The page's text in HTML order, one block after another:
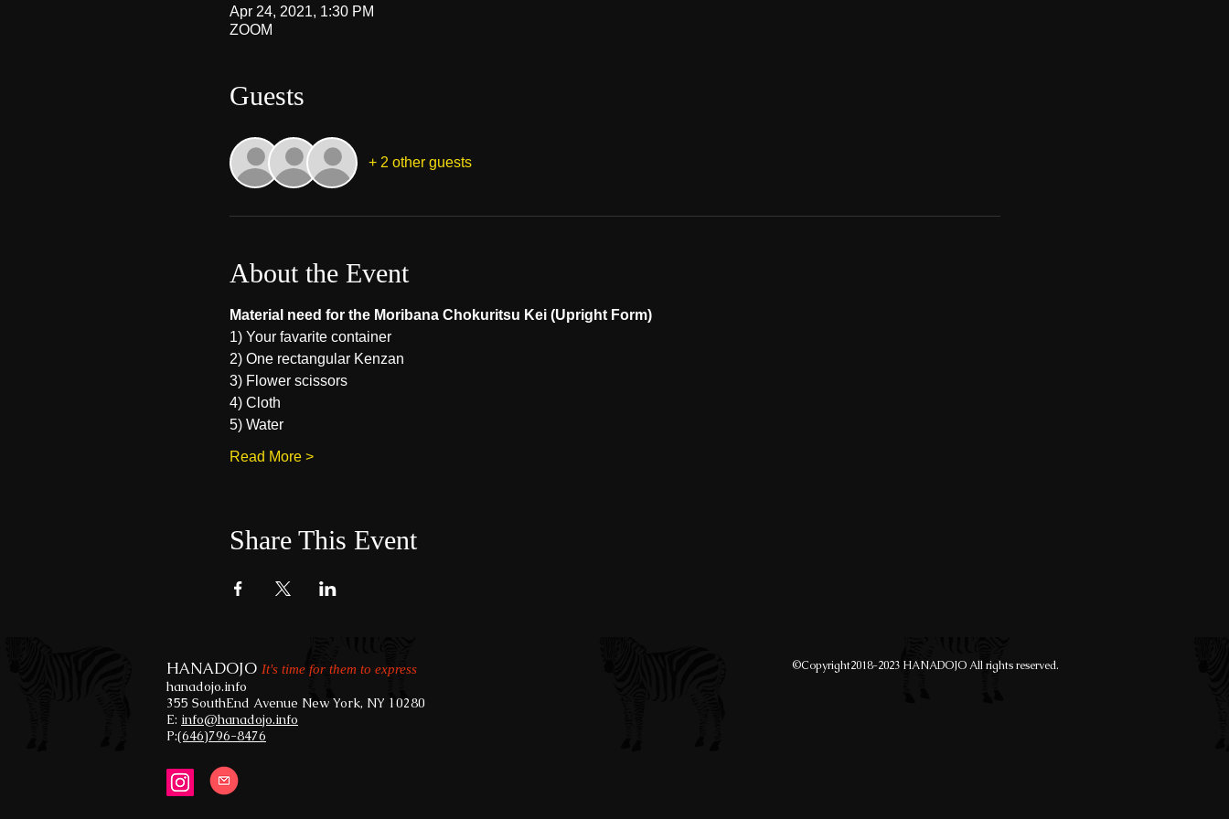
Apr 24, 2021, 1:30 PM
ZOOM
Guests
+ 2 other guests
About the Event
Material need for the Moribana Chokuritsu Kei (Upright Form)
1) Your favarite container
2) One rectangular Kenzan
3) Flower scissors
4) Cloth
5) Water
Read More >
Share This Event
HANADOJO It's time for them to express
hanadojo.info
355 SouthEnd Avenue New York, NY 10280
E: info@hanadojo.info
P:(646)796-8476
©️Copyright2018-2023 HANADOJO All rights reserved.